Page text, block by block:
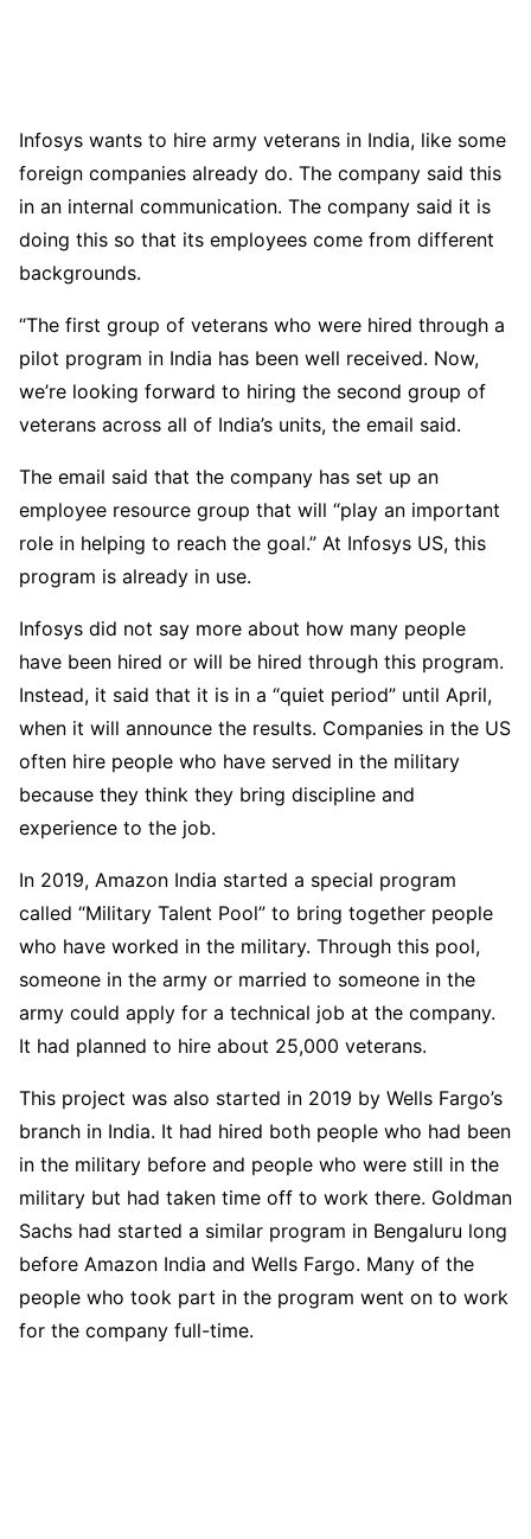
Infosys wants to hire army veterans in India, like some
foreign companies already do. The company said this
in an internal communication. The company said it is
doing this so that its employees come from different
backgrounds.
“The first group of veterans who were hired through a
pilot program in India has been well received. Now,
we’re looking forward to hiring the second group of
veterans across all of India’s units, the email said.
The email said that the company has set up an
employee resource group that will “play an important
role in helping to reach the goal.” At Infosys US, this
program is already in use.
Infosys did not say more about how many people
have been hired or will be hired through this program.
Instead, it said that it is in a “quiet period” until April,
when it will announce the results. Companies in the US
often hire people who have served in the military
because they think they bring discipline and
experience to the job.
In 2019, Amazon India started a special program
called “Military Talent Pool” to bring together people
who have worked in the military. Through this pool,
someone in the army or married to someone in the
army could apply for a technical job at the company.
It had planned to hire about 25,000 veterans.
This project was also started in 2019 by Wells Fargo’s
branch in India. It had hired both people who had been
in the military before and people who were still in the
military but had taken time off to work there. Goldman
Sachs had started a similar program in Bengaluru long
before Amazon India and Wells Fargo. Many of the
people who took part in the program went on to work
for the company full-time.